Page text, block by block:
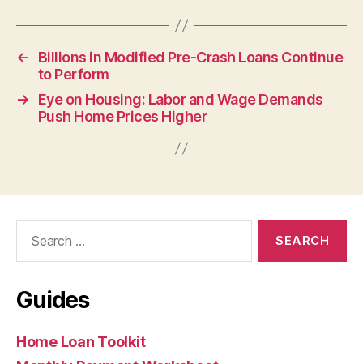
←
Billions in Modified Pre-Crash Loans Continue
to Perform
→
Eye on Housing: Labor and Wage Demands
Push Home Prices Higher
Guides
Home Loan Toolkit